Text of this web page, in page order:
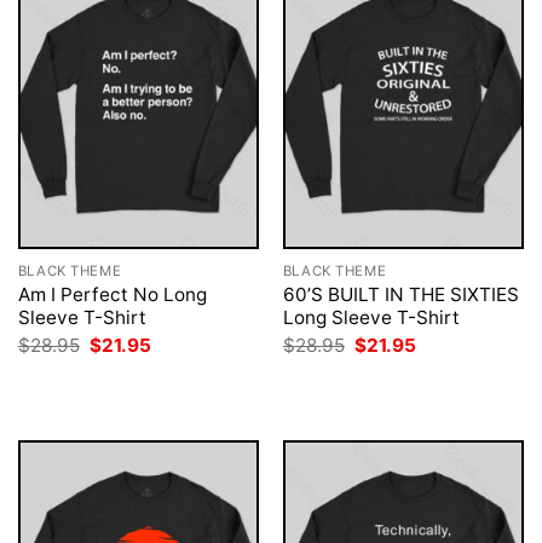
BLACK THEME
Am I Perfect No Long
Sleeve T-Shirt
$28.95 Original
price
$21.95
BLACK THEME
60’S BUILT IN THE SIXTIES
Long Sleeve T-Shirt
$28.95 Original
price
$21.95